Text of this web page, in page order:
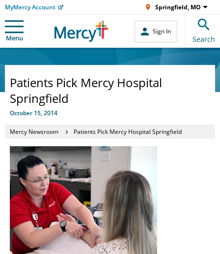
MyMercy Account Springfield, MO
Menu
Sign In
Search
Patients Pick Mercy Hospital
Springfield
October 15, 2014
Mercy Newsroom Patients Pick Mercy Hospital Springfield